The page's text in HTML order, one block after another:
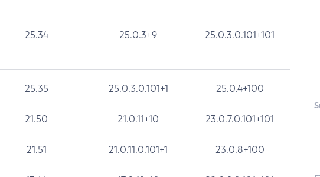
25.34 25.0.3+9 25.0.3.0.101+101
25.35 25.0.3.0.101+1 25.0.4+100
21.50 21.0.11+10 23.0.7.0.101+101
21.51 21.0.11.0.101+1 23.0.8+100